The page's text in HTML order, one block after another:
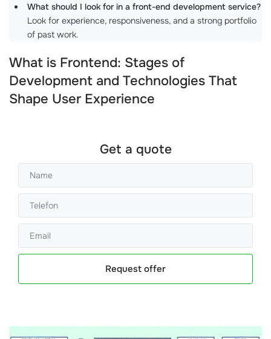
What should I look for in a front-end development service?
Look for experience, responsiveness, and a strong portfolio
of past work.
What is Frontend: Stages of
Development and Technologies That
Shape User Experience
Get a quote
Request offer